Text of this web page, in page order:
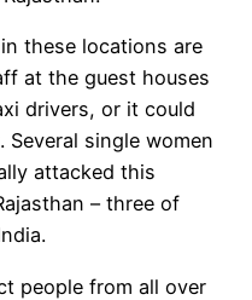
these locations are
at the guest houses
drivers, or it could
single women
attacked this
– three of
people from all over